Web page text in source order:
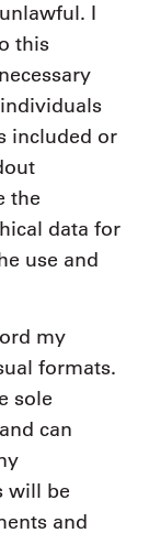
I
this
included or
the
data for
use and
my
formats.
sole
can
will be
and